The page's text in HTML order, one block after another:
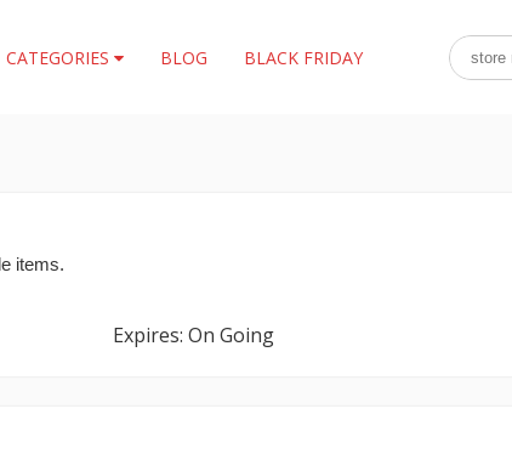
CATEGORIES BLOG BLACK FRIDAY
items.
Expires: On Going